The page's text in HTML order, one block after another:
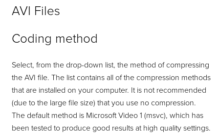
AVI Files
Coding method
Select, from the drop-down list, the method of compressing
the AVI file. The list contains all of the compression methods
that are installed on your computer. It is not recommended
(due to the large file size) that you use no compression.
The default method is Microsoft Video 1 (msvc), which has
been tested to produce good results at high quality settings.